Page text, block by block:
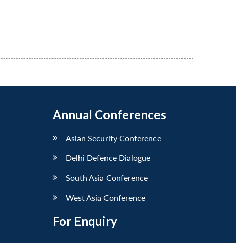
Annual Conferences
Asian Security Conference
Delhi Defence Dialogue
South Asia Conference
West Asia Conference
For Enquiry